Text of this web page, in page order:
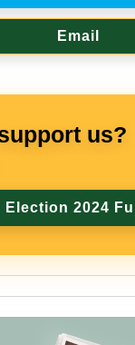
Email
us?
Election 2024